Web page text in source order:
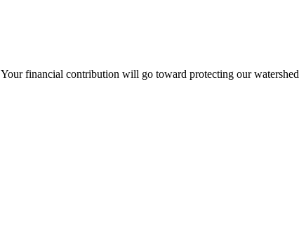
Your financial contribution will go toward protecting our